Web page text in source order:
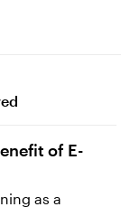
of E-
as a